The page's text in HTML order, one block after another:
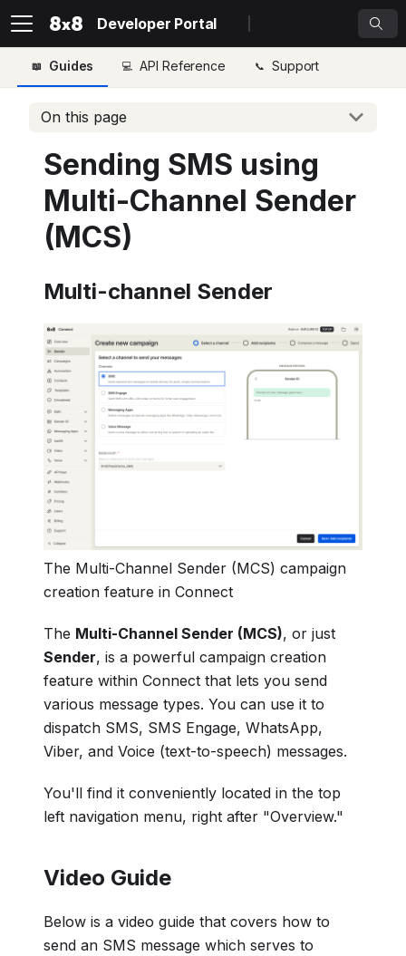
Developer Portal
Guides API Reference Support
On this page
Sending SMS using
Multi-Channel Sender
(MCS)
Multi-channel Sender
The Multi-Channel Sender (MCS) campaign
creation feature in Connect
The Multi-Channel Sender (MCS), or just
Sender, is a powerful campaign creation
feature within Connect that lets you send
various message types. You can use it to
dispatch SMS, SMS Engage, WhatsApp,
Viber, and Voice (text-to-speech) messages.
You'll find it conveniently located in the top
left navigation menu, right after "Overview."
Video Guide
Below is a video guide that covers how to
send an SMS message which serves to